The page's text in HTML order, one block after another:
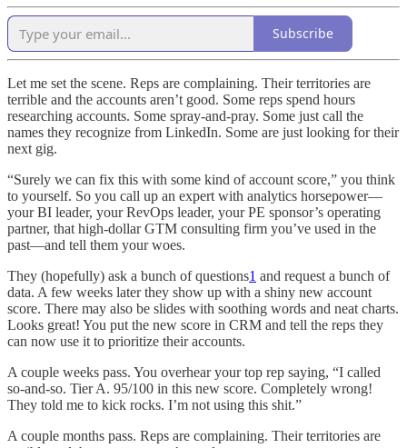
Subscribe
Let me set the scene. Reps are complaining. Their territories are
terrible and the accounts aren’t good. Some reps spend hours
researching accounts. Some spray-and-pray. Some just call the
names they recognize from LinkedIn. Some are just looking for their
next gig.
“Surely we can fix this with some kind of account score,” you think
to yourself. So you call up an expert with analytics horsepower—
your BI leader, your RevOps leader, your PE sponsor’s operating
partner, that high-dollar GTM consulting firm you’ve used in the
past—and tell them your woes.
They (hopefully) ask a bunch of questions1 and request a bunch of
data. A few weeks later they show up with a shiny new account
score. There may also be slides with soothing words and neat charts.
Looks great! You put the new score in CRM and tell the reps they
can now use it to prioritize their accounts.
A couple weeks pass. You overhear your top rep saying, “I called
so-and-so. Tier A. 95/100 in this new score. Completely wrong!
They told me to kick rocks. I’m not using this shit.”
A couple months pass. Reps are complaining. Their territories are